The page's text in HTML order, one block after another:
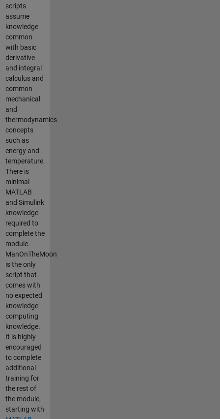
scripts
assume
knowledge
common
with basic
derivative
and integral
calculus and
common
mechanical
and
thermodynamics
concepts
such as
energy and
temperature.
There is
minimal
MATLAB
and Simulink
knowledge
required to
complete the
module.
ManOnTheMoon
is the only
script that
comes with
no expected
knowledge
computing
knowledge.
It is highly
encouraged
to complete
additional
training for
the rest of
the module,
starting with